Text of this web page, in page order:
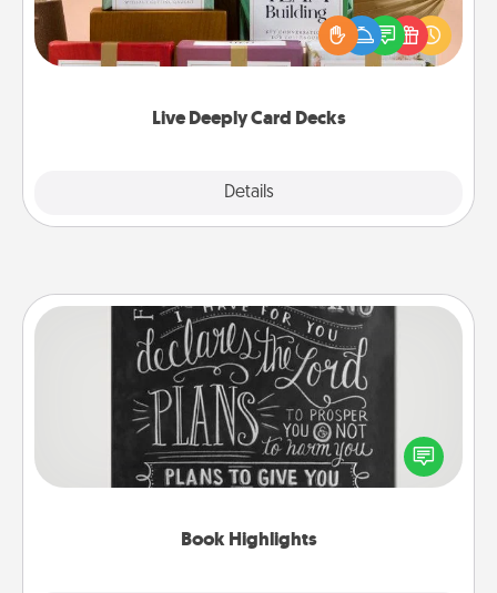
Live Deeply Card Decks
Details
the best-selling Live Deeply card decks! Need a
good laugh? Try Slip! Run out of stories to share?
Life Stories has got you covered. Explore topics
Book Highlights
Book Highlights
Are you crafty or creative? Sometimes people
highlight words or phrases in books that speak
meaningfully to them. To give a fun gift, find some